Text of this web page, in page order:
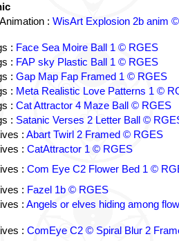
: WisArt Explosion 2b anim ©
: Face Sea Moire Ball 1 © RGES
: FAP sky Plastic Ball 1 © RGES
: Gap Map Fap Framed 1 © RGES
: Meta Realistic Love Patterns 1 ©
: Cat Attractor 4 Maze Ball © RGES
: Satanic Verses 2 Letter Ball ©
: Abart Twirl 2 Framed © RGES
: CatAttractor 1 © RGES
: Com Eye C2 Flower Bed 1 ©
: Fazel 1b © RGES
: Angels or elves hiding among
: ComEye C2 © Spiral Blur 2